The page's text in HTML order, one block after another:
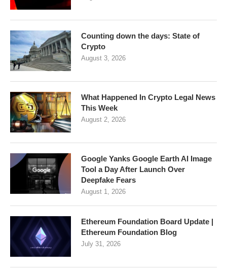
Counting down the days: State of
Crypto
August 3, 2026
What Happened In Crypto Legal News
This Week
August 2, 2026
Google Yanks Google Earth AI Image
Tool a Day After Launch Over
Deepfake Fears
August 1, 2026
Ethereum Foundation Board Update |
Ethereum Foundation Blog
July 31, 2026